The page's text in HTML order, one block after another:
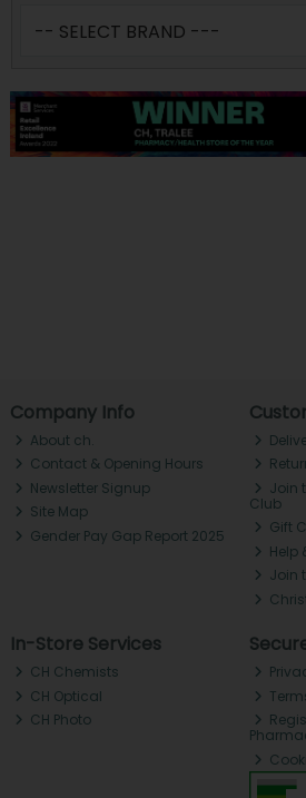
Company Info
About ch.
Contact & Opening Hours
Newsletter Signup
Site Map
Gender Pay Gap Report 2025
Join
Club
Gift
Help
Join
In-Store Services
CH Chemists
CH Optical
CH Photo